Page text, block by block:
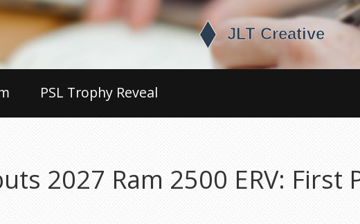
PSL Trophy Reveal
2027 Ram 2500 ERV: